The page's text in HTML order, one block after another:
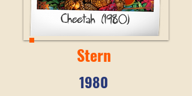
Stern
1980